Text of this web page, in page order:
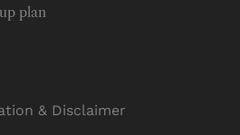
plan
& Disclaimer